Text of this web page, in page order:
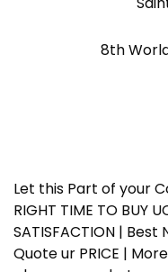
8th
Let this Part of your
RIGHT TIME TO BUY
SATISFACTION |
Quote ur PRICE |